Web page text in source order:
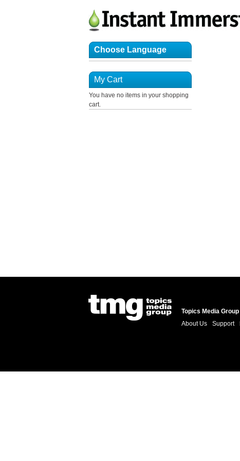
Choose Language
My Cart
You have no items in your shopping
cart.
Topics Media Group
About Us
Support